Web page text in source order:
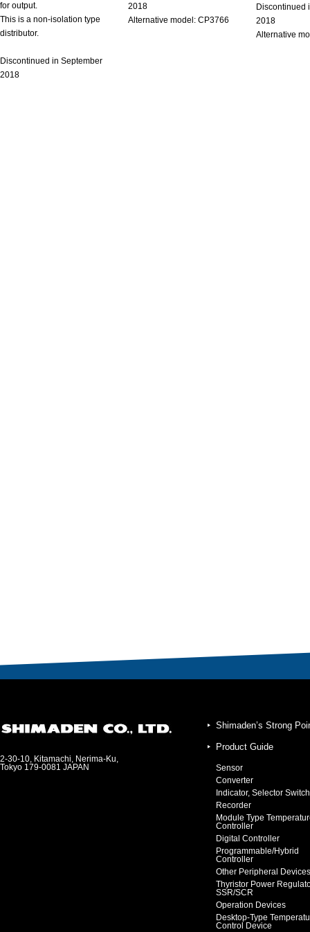
for output.
This is a non-isolation type
distributor.
Discontinued in September
2018
2018
Alternative model: CP3766
Discontinued
2018
Alternative
2-30-10, Kitamachi, Nerima-Ku,
Tokyo 179-0081 JAPAN
Shimaden’s Strong
Product Guide
Sensor
Converter
Indicator, Selector Switch
Recorder
Module Type
Controller
Digital Controller
Programmable/Hybrid
Controller
Other Peripheral Devices
Thyristor Power
SSR/SCR
Operation Devices
Desktop-Type
Control Device